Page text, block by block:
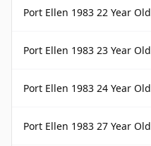
Port Ellen 1983 22 Year Old Sherry
Port Ellen 1983 23 Year
Port Ellen 1983 24 Year Old
Port Ellen 1983 27 Year Old